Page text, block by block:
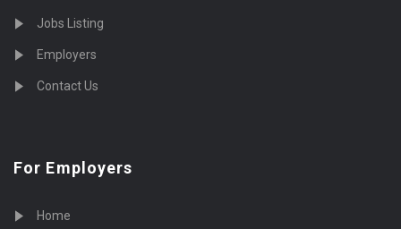
Jobs Listing
Employers
Contact Us
For Employers
Home